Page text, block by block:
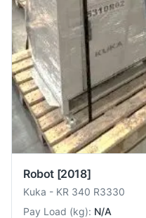
Robot [2018]
Kuka - KR 340 R3330
Pay Load (kg): N/A